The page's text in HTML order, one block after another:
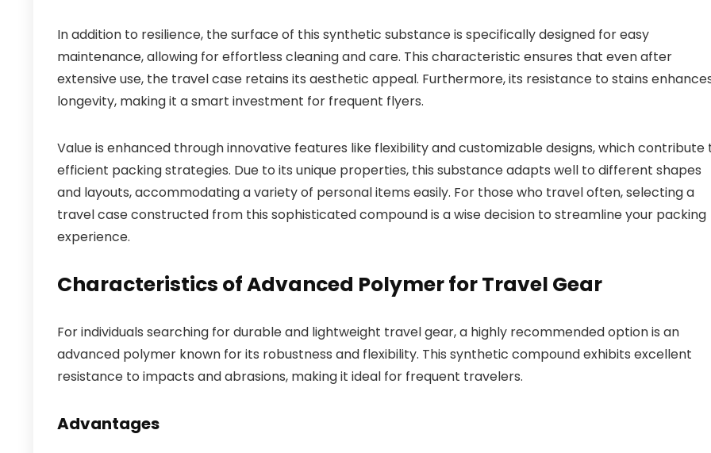
In addition to resilience, the surface of this synthetic substance is specifically designed for easy
maintenance, allowing for effortless cleaning and care. This characteristic ensures that even after
extensive use, the travel case retains its aesthetic appeal. Furthermore, its resistance to stains
longevity, making it a smart investment for frequent flyers.
Value is enhanced through innovative features like flexibility and customizable designs, which contribute
efficient packing strategies. Due to its unique properties, this substance adapts well to different shapes
and layouts, accommodating a variety of personal items easily. For those who travel often, selecting a
travel case constructed from this sophisticated compound is a wise decision to streamline your packing
experience.
Characteristics of Advanced Polymer for Travel Gear
For individuals searching for durable and lightweight travel gear, a highly recommended option is an
advanced polymer known for its robustness and flexibility. This synthetic compound exhibits excellent
resistance to impacts and abrasions, making it ideal for frequent travelers.
Advantages